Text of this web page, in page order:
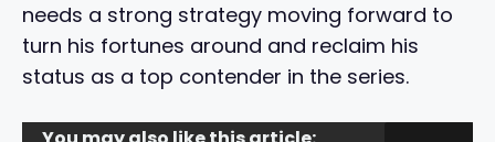
needs a strong strategy moving forward to
turn his fortunes around and reclaim his
status as a top contender in the series.